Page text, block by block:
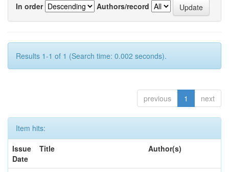
In order
Authors/record
Results 1-1 of 1 (Search time: 0.002 seconds).
previous 1 next
Item hits:
Issue
Date
Title Author(s)